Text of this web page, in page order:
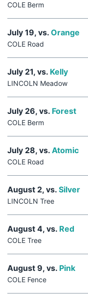
COLE Berm
July 19, vs. Orange
COLE Road
July 21, vs. Kelly
LINCOLN Meadow
July 26, vs. Forest
COLE Berm
July 28, vs. Atomic
COLE Road
August 2, vs. Silver
LINCOLN Tree
August 4, vs. Red
COLE Tree
August 9, vs. Pink
COLE Fence